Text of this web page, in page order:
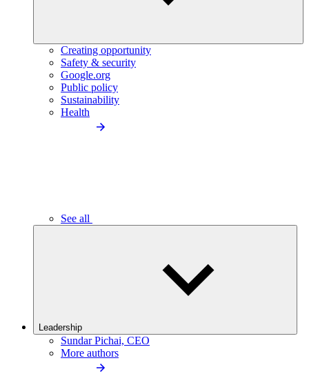
Creating opportunity
Safety & security
Google.org
Public policy
Sustainability
Health
See all
Leadership
Sundar Pichai, CEO
More authors